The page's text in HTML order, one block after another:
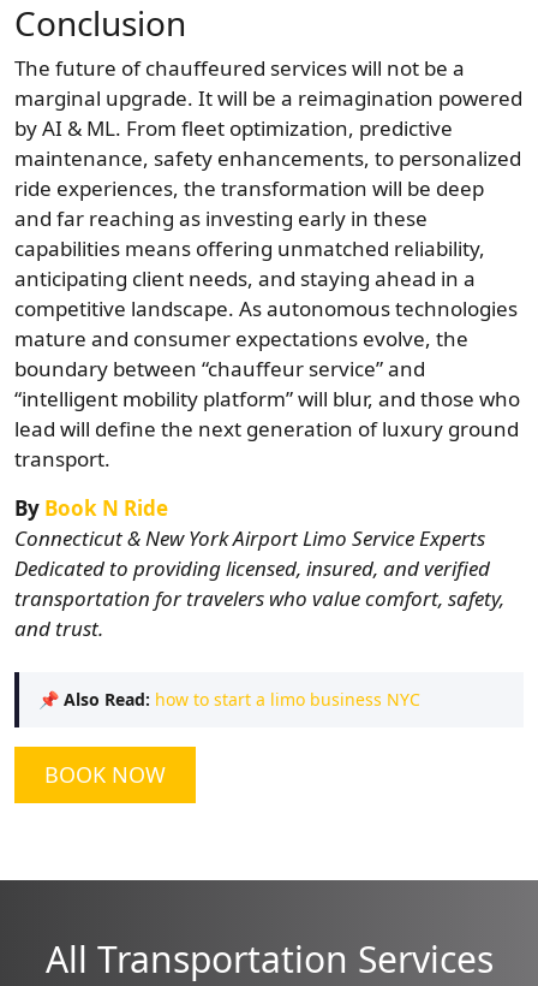
Conclusion
The future of chauffeured services will not be a
marginal upgrade. It will be a reimagination powered
by AI & ML. From fleet optimization, predictive
maintenance, safety enhancements, to personalized
ride experiences, the transformation will be deep
and far reaching as investing early in these
capabilities means offering unmatched reliability,
anticipating client needs, and staying ahead in a
competitive landscape. As autonomous technologies
mature and consumer expectations evolve, the
boundary between “chauffeur service” and
“intelligent mobility platform” will blur, and those who
lead will define the next generation of luxury ground
transport.
By Book N Ride
Connecticut & New York Airport Limo Service Experts
Dedicated to providing licensed, insured, and verified
transportation for travelers who value comfort, safety,
and trust.
📌 Also Read: how to start a limo business NYC
BOOK NOW
All Transportation Services